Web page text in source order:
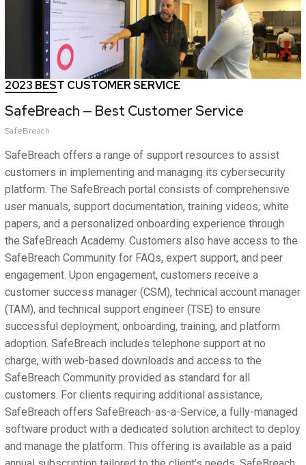
2023 BEST CUSTOMER SERVICE
SafeBreach — Best Customer Service
SafeBreach
SafeBreach offers a range of support resources to assist
customers in implementing and managing its cybersecurity
platform. The SafeBreach portal consists of comprehensive
user manuals, support documentation, training videos, white
papers, and a personalized onboarding experience through
the SafeBreach Academy. Customers also have access to the
SafeBreach Community for FAQs, expert support, and peer
engagement. Upon engagement, customers receive a
customer success manager (CSM), technical account manager
(TAM), and technical support engineer (TSE) to ensure
successful deployment, onboarding, training, and platform
adoption. SafeBreach includes telephone support at no
charge, with web-based downloads and access to the
SafeBreach Community provided as standard for all
customers. For clients requiring additional assistance,
SafeBreach offers SafeBreach-as-a-Service, a fully-managed
software product with a dedicated solution architect to deploy
and manage the platform. This offering is available as a paid